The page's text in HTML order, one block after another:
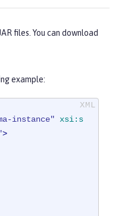
files. You can download
example:
instance"
xsi:s
>